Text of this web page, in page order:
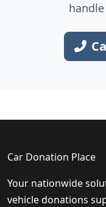
Car Donation Place
Your nationwide
vehicle donations